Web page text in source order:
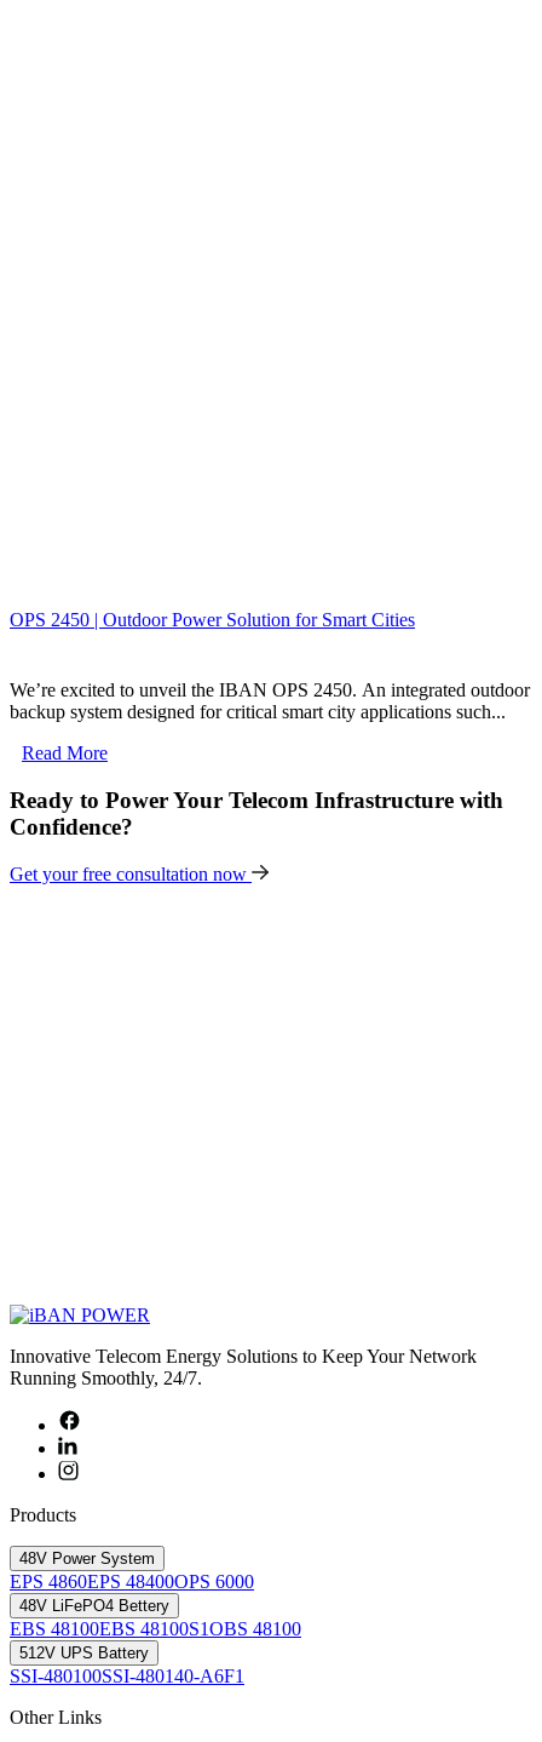
OPS 2450 | Outdoor Power Solution for Smart Cities
We’re excited to unveil the IBAN OPS 2450. An integrated outdoor
backup system designed for critical smart city applications such...
Read More
Ready to Power Your Telecom Infrastructure with
Confidence?
Get your free consultation now
Innovative Telecom Energy Solutions to Keep Your Network
Running Smoothly, 24/7.
Products
48V Power System
EPS 4860EPS 48400OPS 6000
48V LiFePO4 Bettery
EBS 48100EBS 48100S1OBS 48100
512V UPS Battery
SSI-480100SSI-480140-A6F1
Other Links